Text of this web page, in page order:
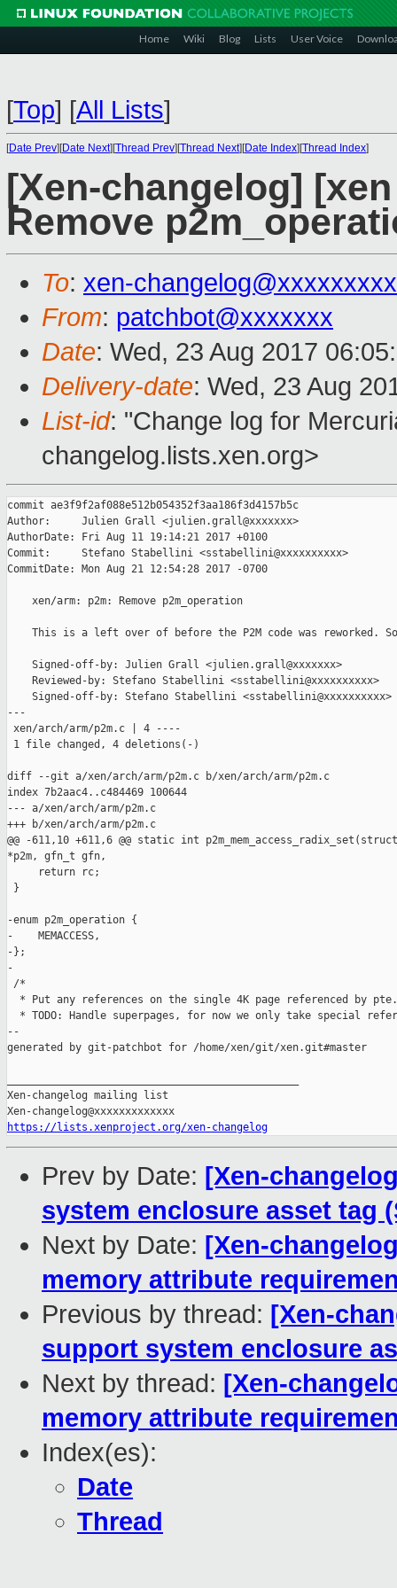
Home Wiki Blog Lists User Voice
[Top] [All Lists]
[Date Prev][Date Next][Thread Prev][Thread Next][Date Index][Thread Index]
[Xen-changelog]
Remove
To: xen-
From: patchbot@xxxxxxx
Date: Wed, 23 Aug 2017
Delivery-date: Wed, 23 Aug
List-id: "Change log for
changelog.lists.xen.org>
commit ae3f9f2af088e512b054352f3aa186f3d4157b5c
Author:     Julien Grall <julien.grall@xxxxxxx>
AuthorDate: Fri Aug 11 19:14:21 2017 +0100
Commit:     Stefano Stabellini <sstabellini@xxxxxxxxxx>
CommitDate: Mon Aug 21 12:54:28 2017 -0700
    xen/arm: p2m: Remove p2m_operation
This is a left over of before the P2M code was reworked.
    Signed-off-by: Julien Grall <julien.grall@xxxxxxx>
    Reviewed-by: Stefano Stabellini <sstabellini@xxxxxxxxxx>
    Signed-off-by: Stefano Stabellini <sstabellini@xxxxxxxxxx>
---
xen/arch/arm/p2m.c | 4 ----
1 file changed, 4 deletions(-)
diff --git a/xen/arch/arm/p2m.c b/xen/arch/arm/p2m.c
index 7b2aac4..c484469 100644
--- a/xen/arch/arm/p2m.c
+++ b/xen/arch/arm/p2m.c
@@ -611,10 +611,6 @@ static int
*p2m, gfn_t gfn,
     return rc;
}
-enum p2m_operation {
-    MEMACCESS,
-};
-
/*
  * Put any references on the single 4K page referenced by pte.
* TODO: Handle superpages, for now we only take special
--
generated by git-patchbot for /home/xen/git/xen.git#master
Xen-changelog mailing list
https://lists.xenproject.org/xen-changelog
Prev by Date: [Xen-
system enclosure asset tag
Next by Date: [Xen-
memory attribute
Previous by thread: [Xen-
support system enclosure
Next by thread: [Xen-
memory attribute
Index(es):
Date
Thread